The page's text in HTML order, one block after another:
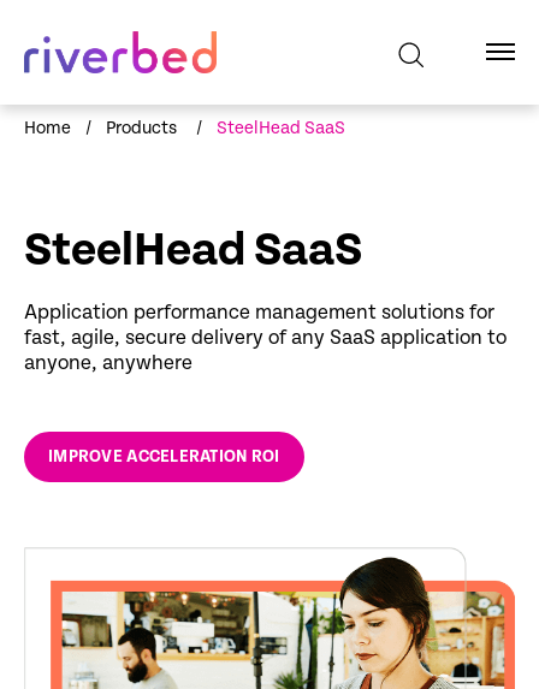
Home / Products / SteelHead SaaS
SteelHead SaaS
Application performance management solutions for
fast, agile, secure delivery of any SaaS application to
anyone, anywhere
IMPROVE ACCELERATION ROI